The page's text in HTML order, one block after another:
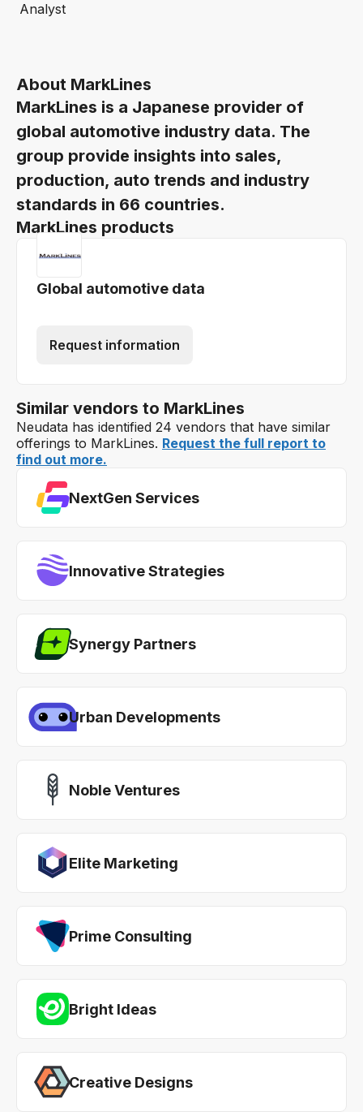
About MarkLines
MarkLines is a Japanese provider of
global automotive industry data. The
group provide insights into sales,
production, auto trends and industry
standards in 66 countries.
MarkLines products
Global automotive data
Request information
Similar vendors to MarkLines
Neudata has identified 24 vendors that have similar
offerings to MarkLines. Request the full report to
find out more.
NextGen Services
Innovative Strategies
Synergy Partners
Urban Developments
Noble Ventures
Elite Marketing
Prime Consulting
Bright Ideas
Creative Designs
Analyst